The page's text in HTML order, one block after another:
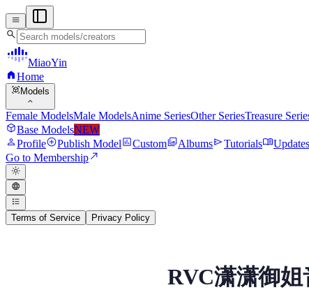
menu
search
MiaoYin
homeHome
view_in_ar Models
expand_more
Female ModelsMale ModelsAnime SeriesOther SeriesTreasure
deployed_codeBase ModelsNEW
personProfileadd_circlePublish ModelassessmentCustomphoto_libraryAlbumssendTutorialsmenu_bookUpdates
Go to Membershipnorth_east
light_mode
language
format_list_bulleted
Terms of Service Privacy Policy
Preview, model details, and
RVC潇潇御